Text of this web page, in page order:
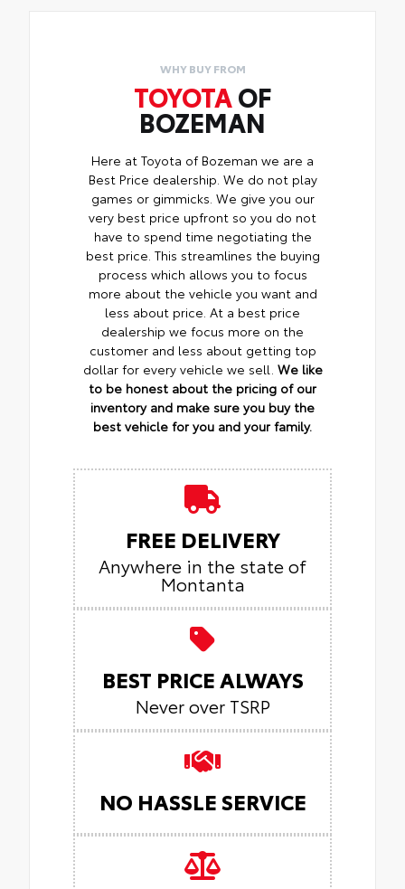
WHY BUY FROM
TOYOTAOF
BOZEMAN
Here at Toyota of Bozeman we are a
Best Price dealership. We do not play
games or gimmicks. We give you our
very best price upfront so you do not
have to spend time negotiating the
best price. This streamlines the buying
process which allows you to focus
more about the vehicle you want and
less about price. At a best price
dealership we focus more on the
customer and less about getting top
dollar for every vehicle we sell. We like
to be honest about the pricing of our
inventory and make sure you buy the
best vehicle for you and your family.
FREE DELIVERY
Anywhere in the state of
Montanta
BEST PRICE ALWAYS
Never over TSRP
NO HASSLE SERVICE